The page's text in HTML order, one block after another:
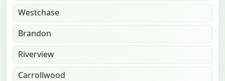
Westchase
Brandon
Riverview
Carrollwood